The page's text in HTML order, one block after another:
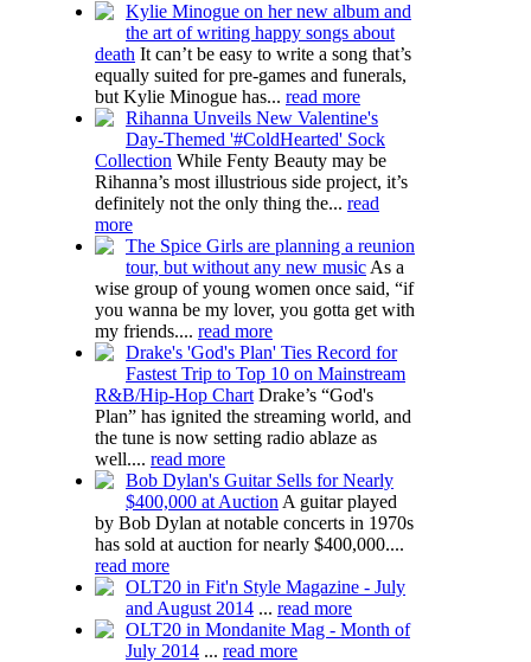
Kylie Minogue on her new album and
the art of writing happy songs about
death It can’t be easy to write a song that’s
equally suited for pre-games and funerals,
but Kylie Minogue has... read more
Rihanna Unveils New Valentine's
Day-Themed '#ColdHearted' Sock
Collection While Fenty Beauty may be
Rihanna’s most illustrious side project, it’s
definitely not the only thing the... read
more
The Spice Girls are planning a reunion
tour, but without any new music As a
wise group of young women once said, “if
you wanna be my lover, you gotta get with
my friends.... read more
Drake's 'God's Plan' Ties Record for
Fastest Trip to Top 10 on Mainstream
R&B/Hip-Hop Chart Drake’s “God's
Plan” has ignited the streaming world, and
the tune is now setting radio ablaze as
well.... read more
Bob Dylan's Guitar Sells for Nearly
$400,000 at Auction A guitar played
by Bob Dylan at notable concerts in 1970s
has sold at auction for nearly $400,000....
read more
OLT20 in Fit'n Style Magazine - July
and August 2014 ... read more
OLT20 in Mondanite Mag - Month of
July 2014 ... read more